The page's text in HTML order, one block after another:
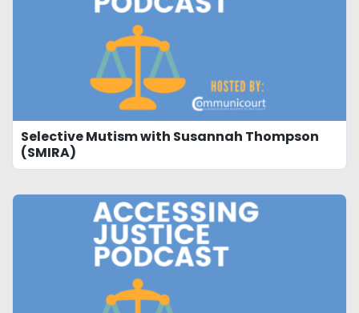
Selective Mutism with Susannah Thompson
(SMIRA)